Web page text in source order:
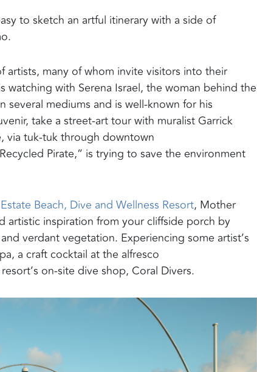
to sketch an artful itinerary with a side of
artists, many of whom invite visitors into their
watching with Serena Israel, the woman behind the
several mediums and is well-known for his
take a street-art tour with muralist Garrick
via tuk-tuk through downtown
Pirate,” is trying to save the environment
Beach, Dive and Wellness Resort, Mother
artistic inspiration from your cliffside porch by
verdant vegetation. Experiencing some artist’s
a craft cocktail at the alfresco
on-site dive shop, Coral Divers.